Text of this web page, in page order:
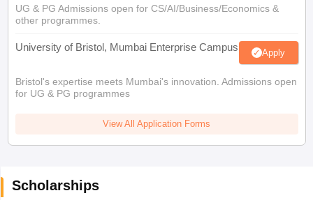
UG & PG Admissions open for CS/AI/Business/Economics &
other programmes.
University of Bristol, Mumbai Enterprise Campus Apply
Bristol's expertise meets Mumbai's innovation. Admissions open
for UG & PG programmes
View All Application Forms
Scholarships